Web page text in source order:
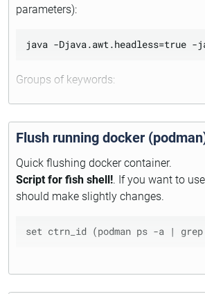
parameters):
Groups of keywords:
type
keyword
preprocessor
skinparameter
color
Quick access to all skin parameters of
Flush running docker
Quick flushing docker container.
Script for fish shell!. If you want to
should make slightly changes.